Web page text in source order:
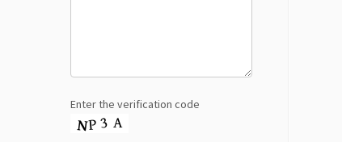
Enter the verification code